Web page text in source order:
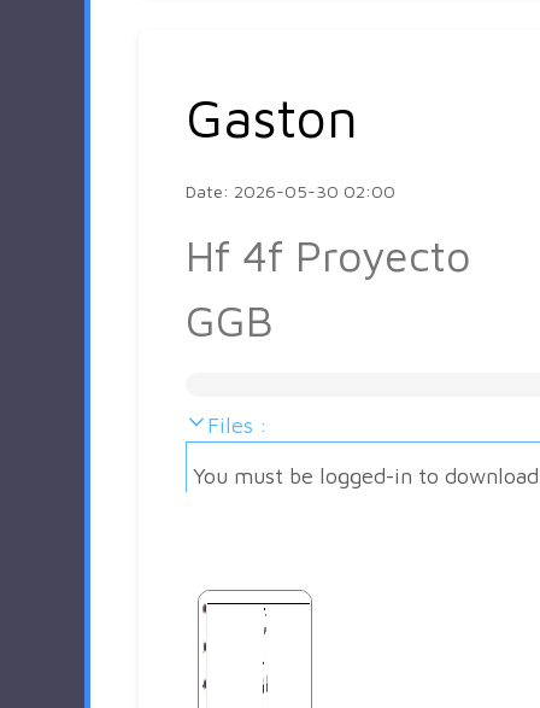
Gaston
Date: 2026-05-30 02:00
Hf 4f Proyecto
GGB
Files :
You must be logged-in to